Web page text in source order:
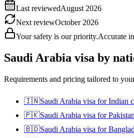
Last reviewedAugust 2026
Next reviewOctober 2026
Your safety is our priority.Accurate
Saudi Arabia visa by
Requirements and pricing tailored to
🇮🇳Saudi Arabia visa forIndian
🇵🇰Saudi Arabia visa for
🇧🇩Saudi Arabia visa for